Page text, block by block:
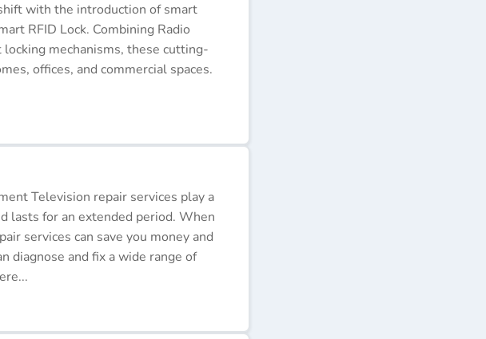
with the introduction of smart
RFID Lock. Combining Radio
mechanisms, these cutting-
offices, and commercial spaces.
Television repair services play a
lasts for an extended period. When
services can save you money and
diagnose and fix a wide range of